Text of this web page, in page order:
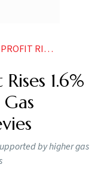
GAS REALISATION LOWER LEVIES
1.6%
by higher gas